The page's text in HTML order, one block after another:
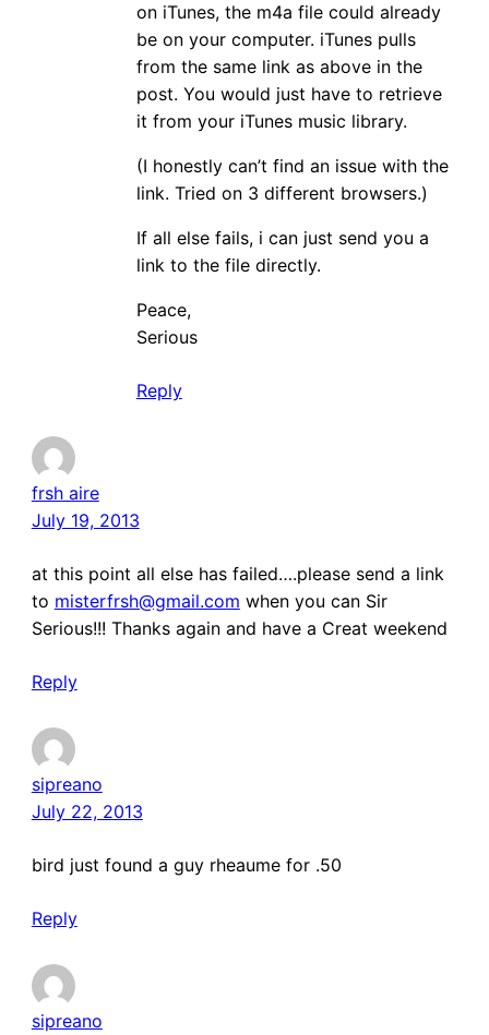
on iTunes, the m4a file could already
be on your computer. iTunes pulls
from the same link as above in the
post. You would just have to retrieve
it from your iTunes music library.
(I honestly can’t find an issue with the
link. Tried on 3 different browsers.)
If all else fails, i can just send you a
link to the file directly.
Peace,
Serious
Reply
frsh aire
July 19, 2013
at this point all else has failed….please send a link
to misterfrsh@gmail.com when you can Sir
Serious!!! Thanks again and have a Creat weekend
Reply
sipreano
July 22, 2013
bird just found a guy rheaume for .50
Reply
sipreano